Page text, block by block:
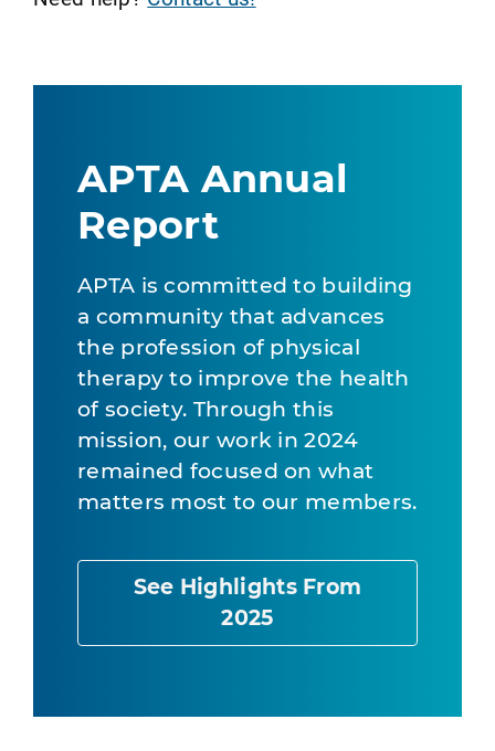
APTA Annual
Report
APTA is committed to building
a community that advances
the profession of physical
therapy to improve the health
of society. Through this
mission, our work in 2024
remained focused on what
matters most to our members.
See Highlights From
2025